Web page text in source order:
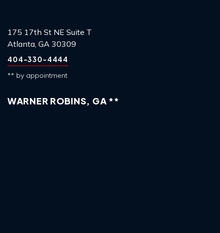
175 17th St NE Suite T
Atlanta, GA 30309
404-330-4444
** by appointment
WARNER ROBINS, GA **